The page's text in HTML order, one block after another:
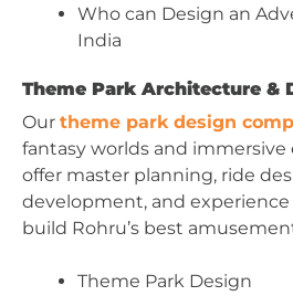
Who can Design an
India
Theme Park Architecture &
Our theme park design
fantasy worlds and
offer master planning, ride
development, and
build Rohru’s best
Theme Park Design